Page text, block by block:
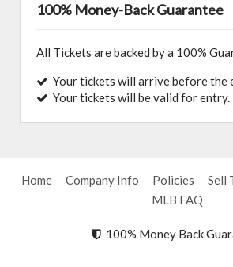
100% Money-Back Guarantee
All Tickets are backed by a 100%
Your tickets will arrive before the
Your tickets will be valid for entry.
Home Company Info Policies Sell
MLB FAQ
100% Money Back